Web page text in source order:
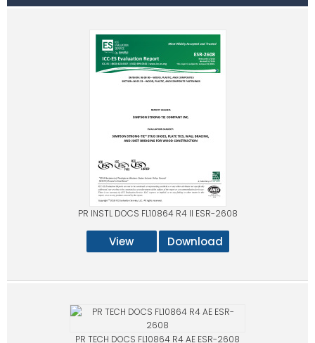
PR INSTL DOCS FL10864 R4 II ESR-2608
View Download
PR TECH DOCS FL10864 R4 AE ESR-2608